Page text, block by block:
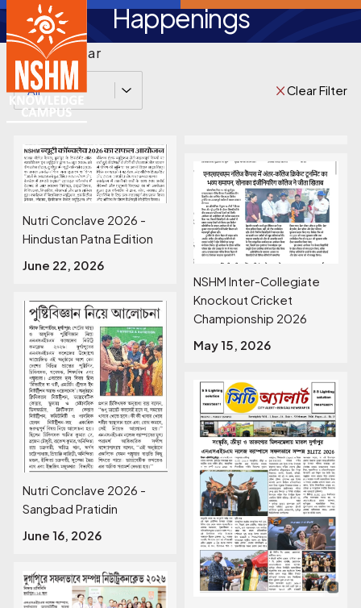
Happenings
Filter by Year
All Clear Filter
Nutri Conclave 2026 -
Hindustan Patna Edition
June 22, 2026
Nutri Conclave 2026 -
Sangbad Pratidin
June 16, 2026
NSHM Inter-Collegiate
Knockout Cricket
Championship 2026
May 15, 2026